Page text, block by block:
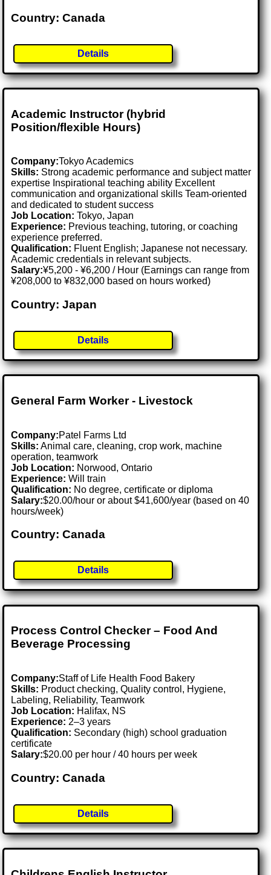
Country: Canada
Details
Academic Instructor (hybrid
Position/flexible Hours)
Company:Tokyo Academics
Skills: Strong academic performance and subject matter
expertise Inspirational teaching ability Excellent
communication and organizational skills Team-oriented
and dedicated to student success
Job Location:Tokyo, Japan
Experience: Previous teaching, tutoring, or coaching
experience preferred.
Qualification: Fluent English; Japanese not necessary.
Academic credentials in relevant subjects.
Salary:¥5,200 - ¥6,200 / Hour (Earnings can range from
¥208,000 to ¥832,000 based on hours worked)
Country: Japan
Details
General Farm Worker - Livestock
Company:Patel Farms Ltd
Skills: Animal care, cleaning, crop work, machine
operation, teamwork
Job Location: Norwood, Ontario
Experience: Will train
Qualification: No degree, certificate or diploma
Salary:$20.00/hour or about $41,600/year (based on 40
hours/week)
Country: Canada
Details
Process Control Checker – Food And
Beverage Processing
Company:Staff of Life Health Food Bakery
Skills: Product checking, Quality control, Hygiene,
Labeling, Reliability, Teamwork
Job Location: Halifax, NS
Experience: 2–3 years
Qualification: Secondary (high) school graduation
certificate
Salary:$20.00 per hour / 40 hours per week
Country: Canada
Details